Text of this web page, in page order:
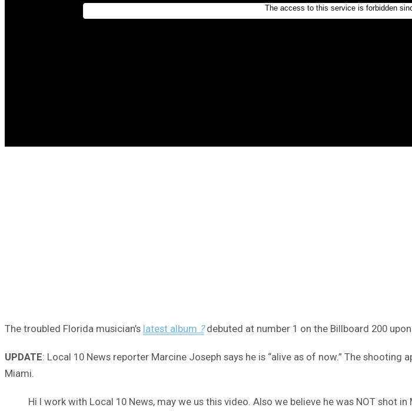
The troubled Florida musician’s latest album ?debuted at number 1 on the Billboard 200
UPDATE: Local 10 News reporter Marcine Joseph says he is “alive as of now.” The
Miami.
Hi I work with Local 10 News, may we us this video. Also we believe he was NOT shot